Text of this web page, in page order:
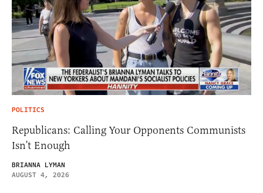
POLITICS
Republicans: Calling Your Opponents Communists
Isn’t Enough
BRIANNA LYMAN
AUGUST 4, 2026